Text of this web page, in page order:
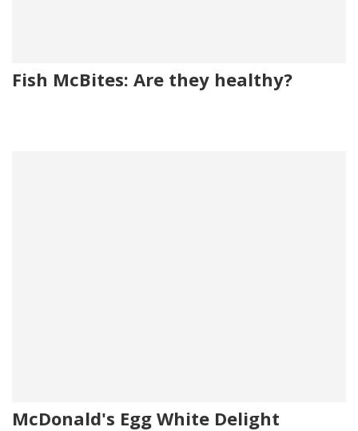
Fish McBites: Are they healthy?
McDonald's Egg White Delight